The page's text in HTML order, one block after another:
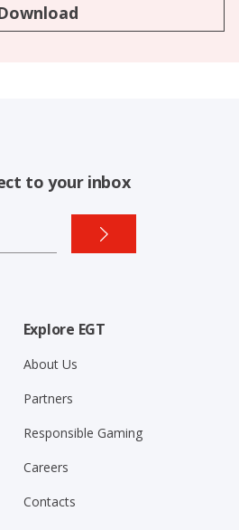
to your inbox
Explore EGT
About Us
Partners
Responsible Gaming
Careers
Contacts